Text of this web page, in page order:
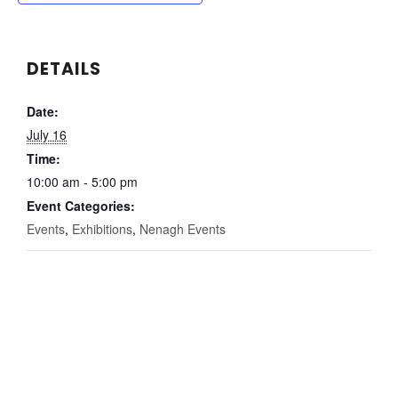
DETAILS
Date:
July 16
Time:
10:00 am - 5:00 pm
Event Categories:
Events, Exhibitions, Nenagh Events